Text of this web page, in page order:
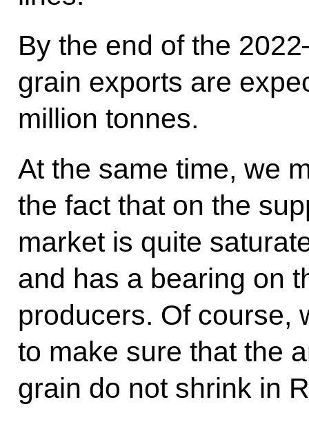
By the end of the
grain exports are
million tonnes.
At the same time, we
the fact that on the
market is quite
and has a bearing on
producers. Of course,
to make sure that the
grain do not shrink in